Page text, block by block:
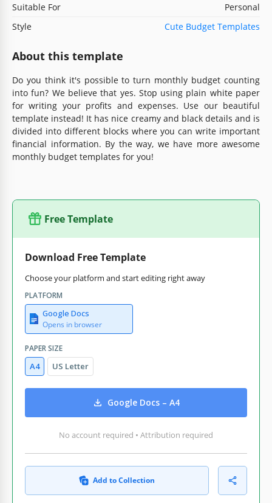
Suitable For
Personal
Style
Cute Budget Templates
About this template
Do you think it's possible to turn monthly budget counting
into fun? We believe that yes. Stop using plain white paper
for writing your profits and expenses. Use our beautiful
template instead! It has nice creamy and black details and is
divided into different blocks where you can write important
financial information. By the way, we have more awesome
monthly budget templates for you!
Free Template
Download Free Template
Choose your platform and start editing right away
PLATFORM
Google Docs
Opens in browser
PAPER SIZE
A4 US Letter
Google Docs – A4
No account required • Attribution required
Add to Collection